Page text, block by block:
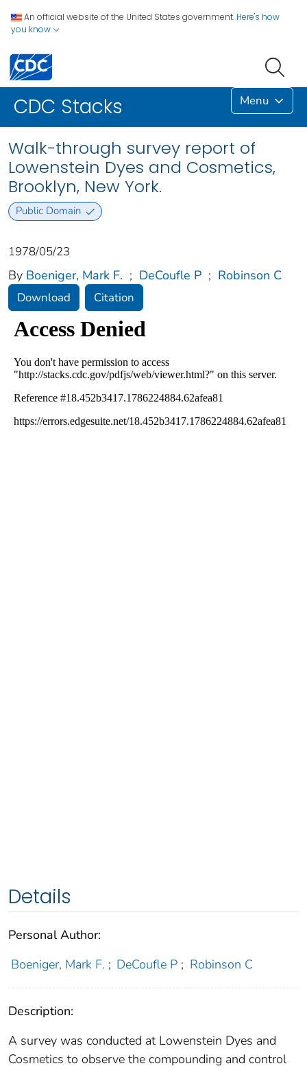
An official website of the United States government. Here's how
you know
CDC Stacks Menu
Walk-through survey report of
Lowenstein Dyes and Cosmetics,
Brooklyn, New York.
Public Domain
1978/05/23
By Boeniger, Mark F. ; DeCoufle P ; Robinson C
Download Citation
Details
Personal Author:
Boeniger, Mark F. ; DeCoufle P ; Robinson C
Description:
A survey was conducted at Lowenstein Dyes and
Cosmetics to observe the compounding and control